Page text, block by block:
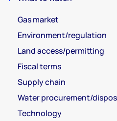
Gas market
Environment/regulation
Land access/permitting
Fiscal terms
Supply chain
Water procurement/
Technology